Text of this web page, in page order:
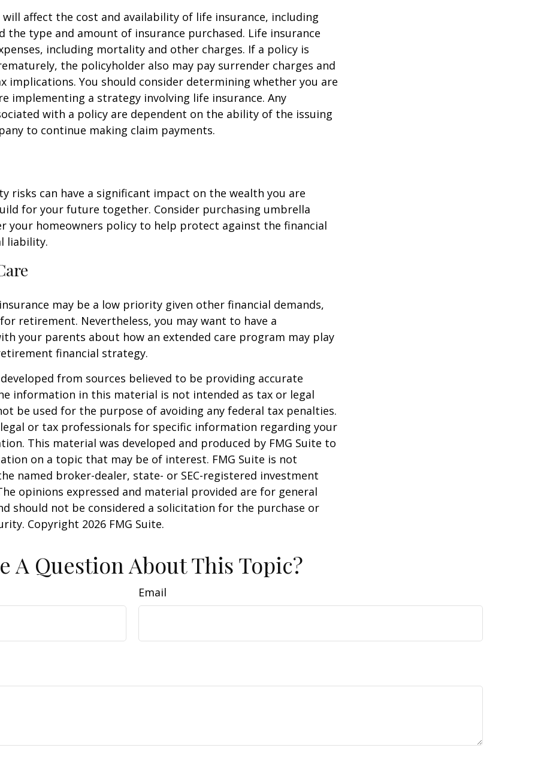
will affect the cost and availability of life insurance, including
the type and amount of insurance purchased. Life insurance
including mortality and other charges. If a policy is
the policyholder also may pay surrender charges and
implications. You should consider determining whether you are
implementing a strategy involving life insurance. Any
with a policy are dependent on the ability of the issuing
to continue making claim payments.
risks can have a significant impact on the wealth you are
for your future together. Consider purchasing umbrella
your homeowners policy to help protect against the financial
liability.
may be a low priority given other financial demands,
retirement. Nevertheless, you may want to have a
your parents about how an extended care program may play
financial strategy.
from sources believed to be providing accurate
information in this material is not intended as tax or legal
be used for the purpose of avoiding any federal tax penalties.
legal or tax professionals for specific information regarding your
This material was developed and produced by FMG Suite to
on a topic that may be of interest. FMG Suite is not
named broker-dealer, state- or SEC-registered investment
opinions expressed and material provided are for general
should not be considered a solicitation for the purchase or
Copyright 2026 FMG Suite.
A Question About This Topic?
Email